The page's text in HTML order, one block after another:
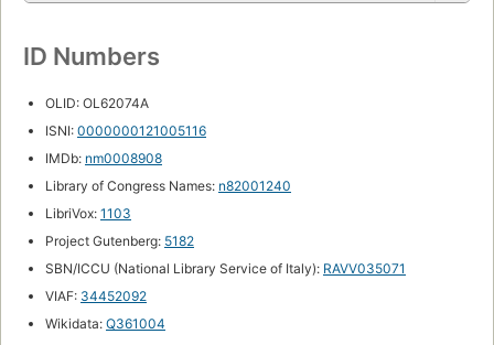
ID Numbers
OLID: OL62074A
ISNI: 0000000121005116
IMDb: nm0008908
Library of Congress Names: n82001240
LibriVox: 1103
Project Gutenberg: 5182
SBN/ICCU (National Library Service of Italy): RAVV035071
VIAF: 34452092
Wikidata: Q361004